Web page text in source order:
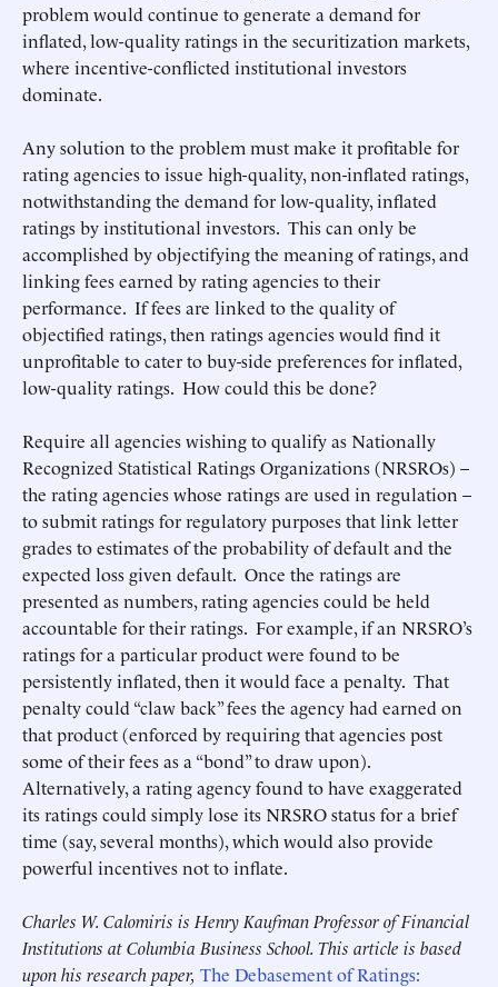
problem would continue to generate a demand for
inflated, low-quality ratings in the securitization markets,
where incentive-conflicted institutional investors
dominate.
Any solution to the problem must make it profitable for
rating agencies to issue high-quality, non-inflated ratings,
notwithstanding the demand for low-quality, inflated
ratings by institutional investors. This can only be
accomplished by objectifying the meaning of ratings, and
linking fees earned by rating agencies to their
performance. If fees are linked to the quality of
objectified ratings, then ratings agencies would find it
unprofitable to cater to buy-side preferences for inflated,
low-quality ratings. How could this be done?
Require all agencies wishing to qualify as Nationally
Recognized Statistical Ratings Organizations (NRSROs) –
the rating agencies whose ratings are used in regulation –
to submit ratings for regulatory purposes that link letter
grades to estimates of the probability of default and the
expected loss given default. Once the ratings are
presented as numbers, rating agencies could be held
accountable for their ratings. For example, if an NRSRO’s
ratings for a particular product were found to be
persistently inflated, then it would face a penalty. That
penalty could “claw back” fees the agency had earned on
that product (enforced by requiring that agencies post
some of their fees as a “bond” to draw upon).
Alternatively, a rating agency found to have exaggerated
its ratings could simply lose its NRSRO status for a brief
time (say, several months), which would also provide
powerful incentives not to inflate.
Charles W. Calomiris is Henry Kaufman Professor of Financial
Institutions at Columbia Business School. This article is based
upon his research paper, The Debasement of Ratings: